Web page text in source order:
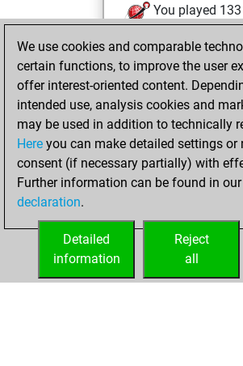
You played 133
You scored +63
=2 -68 in blitz
dimanche, mai
22, 2016
You played 3
slow games
Play
=0 -0 in slow games
We use cookies and comparable
certain functions, to improve the user
offer interest-oriented content.
intended use, analysis cookies and
may be used in addition to technically
Here you can make detailed settings or
consent (if necessary partially) with
Further information can be found in our
declaration.
Reject
all
Detailed
information